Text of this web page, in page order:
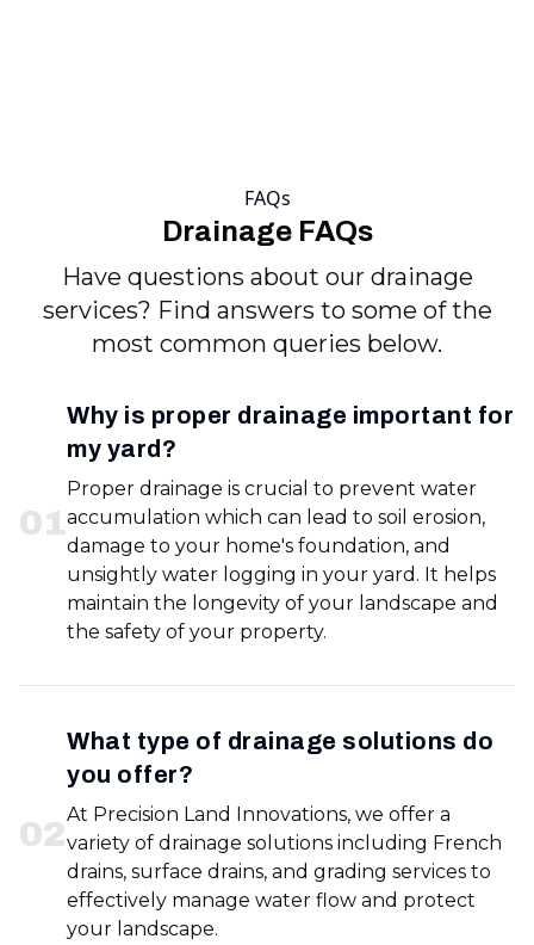
FAQs
Drainage FAQs
Have questions about our drainage
services? Find answers to some of the
most common queries below.
01
Why is proper drainage important for
my yard?
Proper drainage is crucial to prevent water
accumulation which can lead to soil erosion,
damage to your home's foundation, and
unsightly water logging in your yard. It helps
maintain the longevity of your landscape and
the safety of your property.
02
What type of drainage solutions do
you offer?
At Precision Land Innovations, we offer a
variety of drainage solutions including French
drains, surface drains, and grading services to
effectively manage water flow and protect
your landscape.